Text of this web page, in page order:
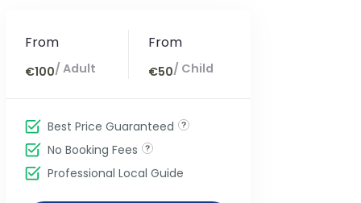
From
€100/ Adult
From
€50/ Child
Best Price Guaranteed
No Booking Fees
Professional Local Guide